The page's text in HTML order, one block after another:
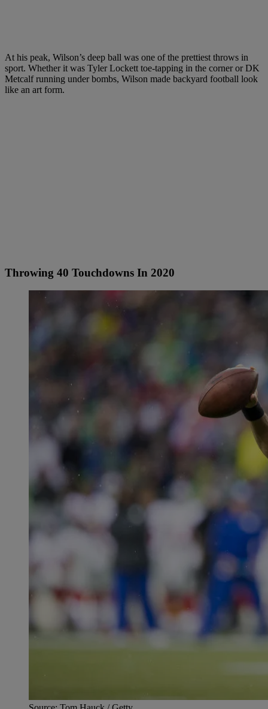
At his peak, Wilson’s deep ball was one of the prettiest throws in
sport. Whether it was Tyler Lockett toe-tapping in the corner or DK
Metcalf running under bombs, Wilson made backyard football look
like an art form.
Throwing 40 Touchdowns In 2020